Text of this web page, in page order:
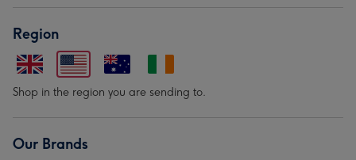
Region
Shop in the region you are sending to.
Our Brands